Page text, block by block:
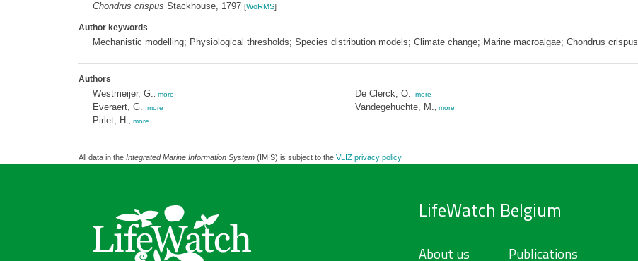
Chondrus crispus Stackhouse, 1797 [WoRMS]
Author keywords
Mechanistic modelling; Physiological thresholds; Species distribution models; Climate change; Marine macroalgae; Chondrus crispus
Authors
Westmeijer, G. more
Everaert, G. more
Pirlet, H. more
De Clerck, O. more
Vandegehuchte, M. more
All data in the Integrated Marine Information System(IMIS) is subject to the VLIZ privacy policy
LifeWatch Belgium
About us Publications